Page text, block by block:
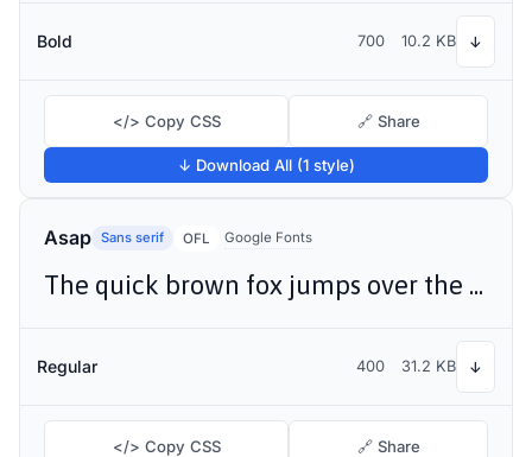
Bold 700 10.2 KB ↓
</> Copy CSS 🔗 Share
↓ Download All (1 style)
Asap Sans serif OFL Google Fonts
The quick brown fox jumps over the lazy dog
Regular 400 31.2 KB ↓
</> Copy CSS 🔗 Share